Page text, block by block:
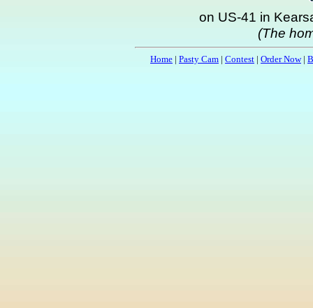
on US-41 in
(The
Home | Pasty Cam | Contest | Order Now|